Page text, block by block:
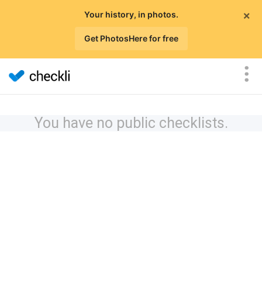
×
Your history, in photos.
Get PhotosHere for free
You have no public checklists.